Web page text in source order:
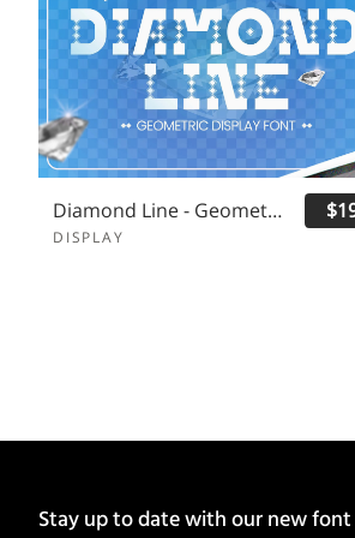
Diamond Line - Geometric Display Font
DISPLAY
Stay up to date with our new